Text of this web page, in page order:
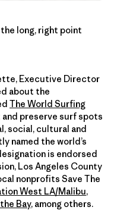
long, right point
Executive Director
about the
The World Surfing
preserve surf spots
social, cultural and
named the world’s
is endorsed
Los Angeles County
nonprofits Save The
West LA/Malibu,
Bay, among others.